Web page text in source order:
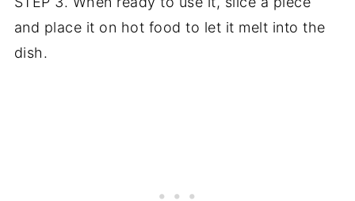
and place it on hot food to let it melt into the
dish.